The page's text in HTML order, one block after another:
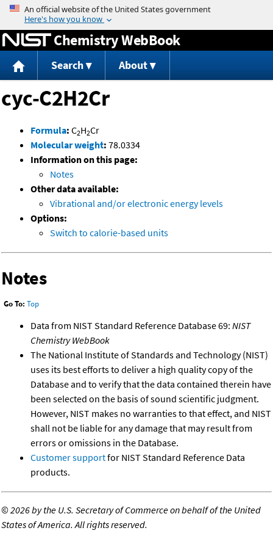
Jump to content
Chemistry WebBook
Search About
cyc-C2H2Cr
Formula: C2H2Cr
Molecular weight: 78.0334
Information on this page:
Notes
Other data available:
Vibrational and/or electronic energy levels
Options:
Switch to calorie-based units
Notes
Go To: Top
Data from NIST Standard Reference Database 69: NIST
Chemistry WebBook
The National Institute of Standards and Technology (NIST)
uses its best efforts to deliver a high quality copy of the
Database and to verify that the data contained therein have
been selected on the basis of sound scientific judgment.
However, NIST makes no warranties to that effect, and NIST
shall not be liable for any damage that may result from
errors or omissions in the Database.
Customer supportfor NIST Standard Reference Data
products.
©2026 by the U.S. Secretary of Commerce on behalf of the United
States of America. All rights reserved.